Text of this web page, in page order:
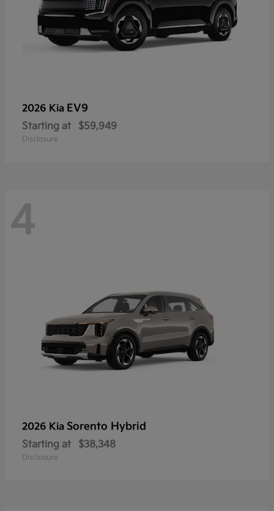
2026 Kia EV9
Starting at $59,949
Disclosure
4
2026 Kia Sorento Hybrid
Starting at $38,348
Disclosure